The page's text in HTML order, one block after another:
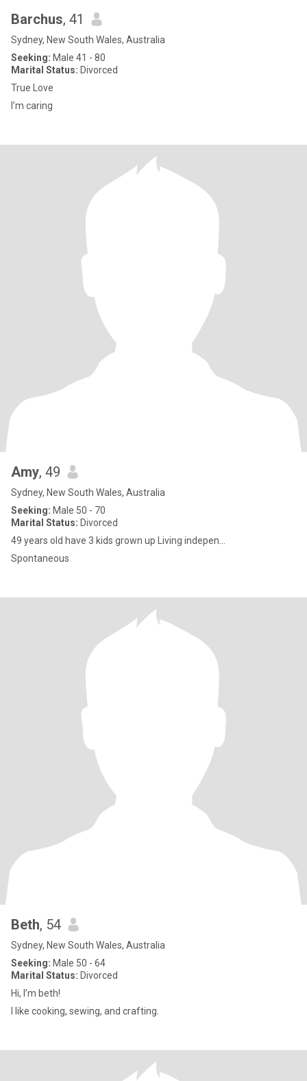
Barchus, 41
Sydney, New South Wales, Australia
Seeking: Male 41 - 80
Marital Status: Divorced
True Love
I’m caring
Amy, 49
Sydney, New South Wales, Australia
Seeking: Male 50 - 70
Marital Status: Divorced
49 years old have 3 kids grown up Living indepen...
Spontaneous
Beth, 54
Sydney, New South Wales, Australia
Seeking: Male 50 - 64
Marital Status: Divorced
Hi, I’m beth!
I like cooking, sewing, and crafting.